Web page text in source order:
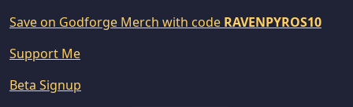
Save on Godforge Merch with code RAVENPYROS10
Support Me
Beta Signup